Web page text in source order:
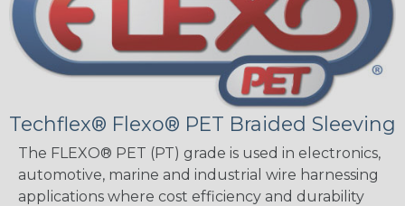
Techflex® Flexo® PET Braided Sleeving
The FLEXO® PET (PT) grade is used in electronics,
automotive, marine and industrial wire harnessing
applications where cost efficiency and durability